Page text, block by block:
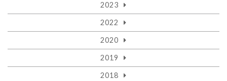
2023
2022
2020
2019
2018